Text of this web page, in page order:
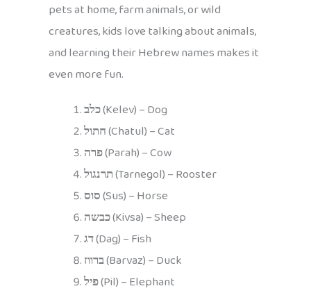
pets at home, farm animals, or wild
creatures, kids love talking about animals,
and learning their Hebrew names makes it
even more fun.
כלב(Kelev) – Dog
חתול(Chatul) – Cat
פרה(Parah) – Cow
תרנגול(Tarnegol) – Rooster
סוס(Sus) – Horse
כבשה(Kivsa) – Sheep
דג(Dag) – Fish
ברווז(Barvaz) – Duck
פיל(Pil) – Elephant